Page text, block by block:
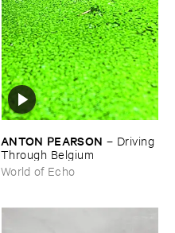
ANTON ​PEARSON – Driving ​
Through ​Belgium
World of Echo